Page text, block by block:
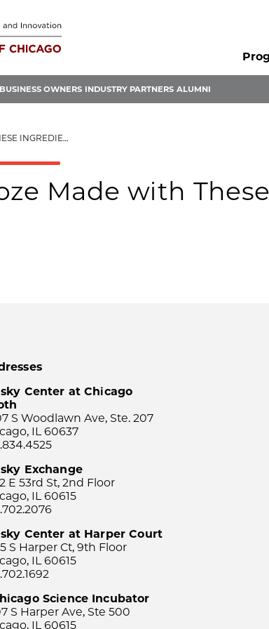
OWNERS INDUSTRY PARTNERS ALUMNI
INGREDIENTS
Made with These
Center at Chicago
S Woodlawn Ave, Ste. 207
IL 60637
Exchange
E 53rd St, 2nd Floor
IL 60615
Center at Harper Court
S Harper Ct, 9th Floor
IL 60615
Science Incubator
S Harper Ave, Ste 500
IL 60615